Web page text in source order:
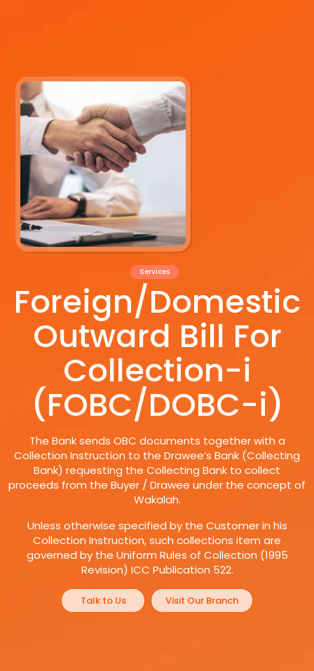
Services
Foreign/Domestic
Outward Bill For
Collection-i
(FOBC/DOBC-i)
The Bank sends OBC documents together with a
Collection Instruction to the Drawee’s Bank (Collecting
Bank) requesting the Collecting Bank to collect
proceeds from the Buyer / Drawee under the concept of
Wakalah.
Unless otherwise specified by the Customer in his
Collection Instruction, such collections item are
governed by the Uniform Rules of Collection (1995
Revision) ICC Publication 522.
Talk to Us Visit Our Branch